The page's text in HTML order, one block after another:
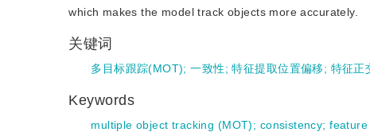
which makes the model track objects more accurately.
关键词
多目标跟踪(MOT);一致性;特征提取位置偏移; 特征正
Keywords
multiple object tracking (MOT); consistency;